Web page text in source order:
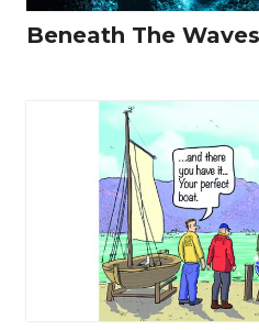
Beneath The